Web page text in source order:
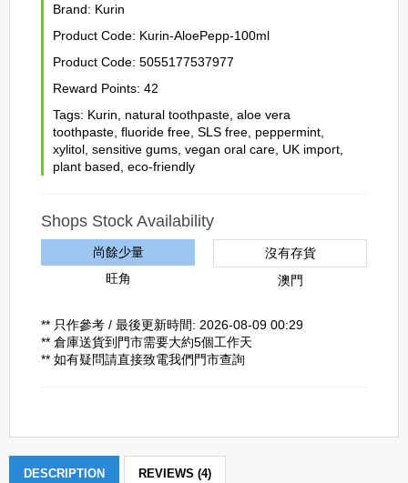
Brand: Kurin
Product Code: Kurin-AloePepp-100ml
Product Code: 5055177537977
Reward Points: 42
Tags: Kurin natural toothpaste aloe vera
toothpaste fluoride free SLS free peppermint
xylitol sensitive gums vegan oral care UK import
plant based eco-friendly
Shops Stock Availability
尚餘少量
旺角
沒有存貨
澳門
** 只作參考 / 最後更新時間: 2026-08-09 00:29
** 倉庫送貨到門市需要大約5個工作天
** 如有疑問請直接致電我們門市查詢
DESCRIPTION REVIEWS (4)